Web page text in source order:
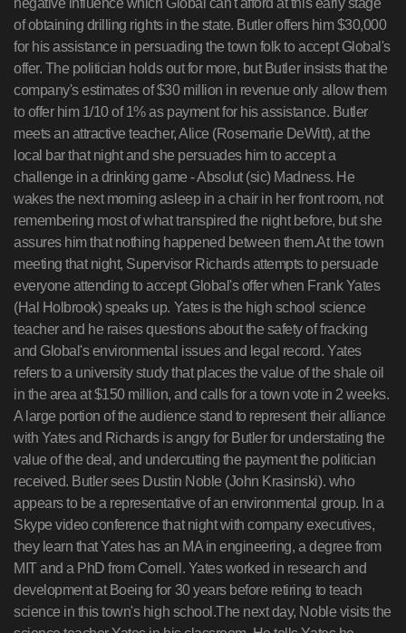
negative influence which Global can't afford at this early stage
of obtaining drilling rights in the state. Butler offers him $30,000
for his assistance in persuading the town folk to accept Global's
offer. The politician holds out for more, but Butler insists that the
company's estimates of $30 million in revenue only allow them
to offer him 1/10 of 1% as payment for his assistance. Butler
meets an attractive teacher, Alice (Rosemarie DeWitt), at the
local bar that night and she persuades him to accept a
challenge in a drinking game - Absolut (sic) Madness. He
wakes the next morning asleep in a chair in her front room, not
remembering most of what transpired the night before, but she
assures him that nothing happened between them.At the town
meeting that night, Supervisor Richards attempts to persuade
everyone attending to accept Global's offer when Frank Yates
(Hal Holbrook) speaks up. Yates is the high school science
teacher and he raises questions about the safety of fracking
and Global's environmental issues and legal record. Yates
refers to a university study that places the value of the shale oil
in the area at $150 million, and calls for a town vote in 2 weeks.
A large portion of the audience stand to represent their alliance
with Yates and Richards is angry for Butler for understating the
value of the deal, and undercutting the payment the politician
received. Butler sees Dustin Noble (John Krasinski). who
appears to be a representative of an environmental group. In a
Skype video conference that night with company executives,
they learn that Yates has an MA in engineering, a degree from
MIT and a PhD from Cornell. Yates worked in research and
development at Boeing for 30 years before retiring to teach
science in this town's high school.The next day, Noble visits the